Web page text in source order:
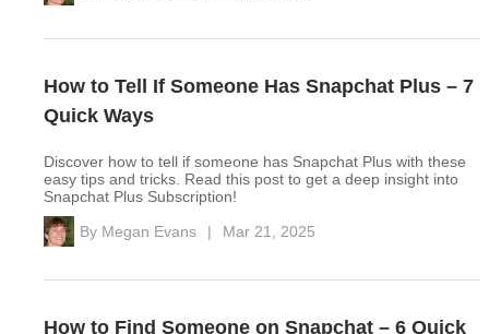
How to Tell If Someone Has Snapchat Plus – 7
Quick Ways
Discover how to tell if someone has Snapchat Plus with these
easy tips and tricks. Read this post to get a deep insight into
Snapchat Plus Subscription!
By Megan Evans | Mar 21, 2025
How to Find Someone on Snapchat – 6 Quick